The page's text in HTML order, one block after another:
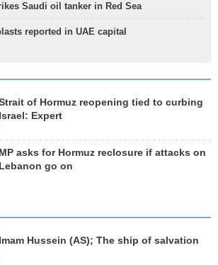
Saudi oil tanker in Red Sea
reported in UAE capital
of Hormuz reopening tied to curbing
Israel: Expert
MP asks for Hormuz reclosure if attacks on
Lebanon go on
Imam Hussein (AS); The ship of salvation